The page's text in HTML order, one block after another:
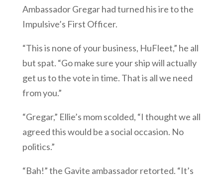
Ambassador Gregar had turned his ire to the
Impulsive’s First Officer.
“This is none of your business, HuFleet,” he all
but spat. “Go make sure your ship will actually
get us to the vote in time. That is all we need
from you.”
“Gregar,” Ellie’s mom scolded, “I thought we all
agreed this would be a social occasion. No
politics.”
“Bah!” the Gavite ambassador retorted. “It’s